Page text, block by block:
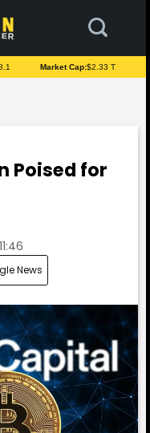
Market Cap:$2.33 T
Poised for
News